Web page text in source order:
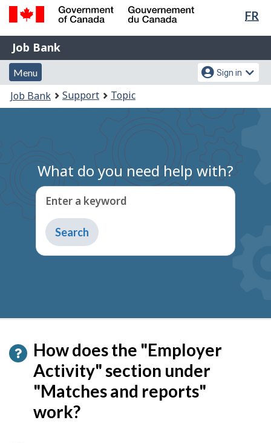
Skip
content
Switch
HTML
FR
Government
of
Canada
Gouvernement
du
Job
Bank
Job Bank
Menu
and
search
Menu
Account
menu
Sign in
You
are
Job Bank Support Topic
What do you need help with?
Enter a keyword
Type
to
get
How does the "Employer
Activity" section under
"Matches and reports"
work?